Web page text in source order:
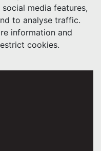
media features,
to analyse traffic.
information and
cookies.